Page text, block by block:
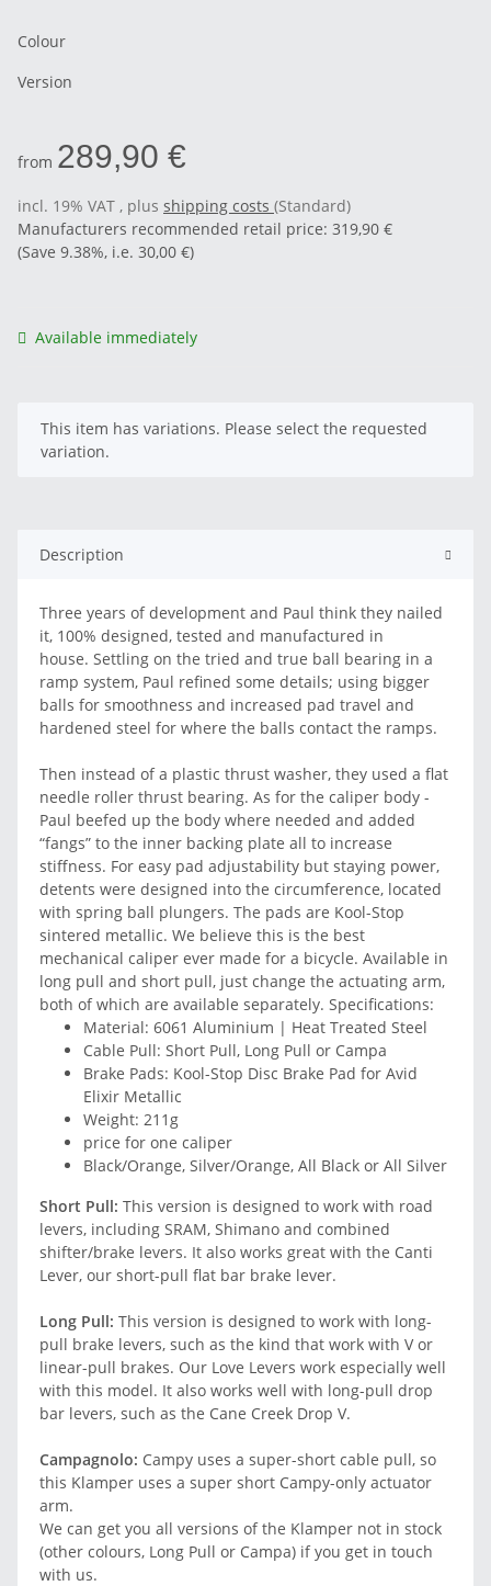
Colour
Version
from 289,90 €
incl. 19% VAT , plus shipping costs (Standard)
Manufacturers recommended retail price: 319,90 €
(Save 9.38%, i.e. 30,00 €)
Available immediately
x
This item has variations. Please select the requested
variation.
Description
Three years of development and Paul think they nailed
it, 100% designed, tested and manufactured in
house. Settling on the tried and true ball bearing in a
ramp system, Paul refined some details; using bigger
balls for smoothness and increased pad travel and
hardened steel for where the balls contact the ramps.
Then instead of a plastic thrust washer, they used a flat
needle roller thrust bearing. As for the caliper body -
Paul beefed up the body where needed and added
“fangs” to the inner backing plate all to increase
stiffness. For easy pad adjustability but staying power,
detents were designed into the circumference, located
with spring ball plungers. The pads are Kool-Stop
sintered metallic. We believe this is the best
mechanical caliper ever made for a bicycle. Available in
long pull and short pull, just change the actuating arm,
both of which are available separately. Specifications:
Material: 6061 Aluminium | Heat Treated Steel
Cable Pull: Short Pull, Long Pull or Campa
Brake Pads: Kool-Stop Disc Brake Pad for Avid
Elixir Metallic
Weight: 211g
price for one caliper
Black/Orange, Silver/Orange, All Black or All Silver
Short Pull: This version is designed to work with road
levers, including SRAM, Shimano and combined
shifter/brake levers. It also works great with the Canti
Lever, our short-pull flat bar brake lever.
Long Pull: This version is designed to work with long-
pull brake levers, such as the kind that work with V or
linear-pull brakes. Our Love Levers work especially well
with this model. It also works well with long-pull drop
bar levers, such as the Cane Creek Drop V.
Campagnolo: Campy uses a super-short cable pull, so
this Klamper uses a super short Campy-only actuator
arm.
We can get you all versions of the Klamper not in stock
(other colours, Long Pull or Campa) if you get in touch
with us.